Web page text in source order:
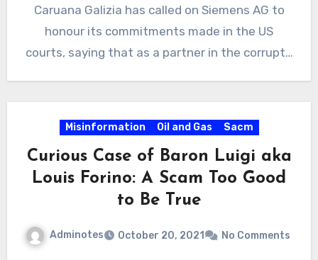
Caruana Galizia has called on Siemens AG to
honour its commitments made in the US
courts, saying that as a partner in the corrupt…
Misinformation Oil and Gas Sacm
Curious Case of Baron Luigi aka
Louis Forino: A Scam Too Good
to Be True
Adminotes October 20, 2021 No Comments